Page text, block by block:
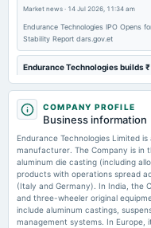
2025-11-12
board Meetings
Quarterly Results
annual General Meeting
2025-08-01
dividend
Rs.10.0000 per share(100%)Final Dividend
Market news · 14 Jul 2026, 11:34 am
Endurance Technologies IPO Opens
Stability Report dars.gov.et
Endurance Technologies builds
Market news·14 Jul 2026, 4:41 am
Endurance Technologies builds
Endurance Technologies IPO
Crore via Public Issue -
Market news·11 Jul 2026, 5:28 pm
Endurance Technologies IPO Opens:
Issue - Guidance Revision Trend
Endurance Technologies IPO
Investment Details - Revenue
COMPANY PROFILE
Business information
Endurance Technologies Limited
manufacturer. The Company is in
aluminum die casting (including
products with operations spread
(Italy and Germany). In India, the
and three-wheeler original
include aluminum castings,
management systems. In Europe,